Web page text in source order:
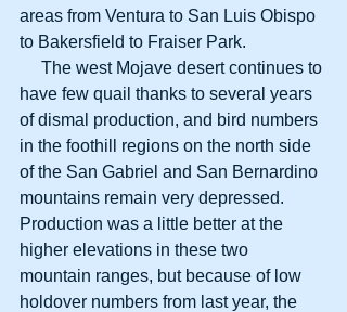
areas from Ventura to San Luis Obispo
to Bakersfield to Fraiser Park.
have few quail thanks to several years
of dismal production, and bird numbers
in the foothill regions on the north side
of the San Gabriel and San Bernardino
mountains remain very depressed.
Production was a little better at the
higher elevations in these two
mountain ranges, but because of low
holdover numbers from last year, the